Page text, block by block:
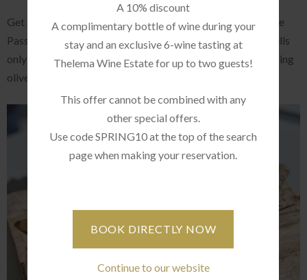
Get a taste of the local's favourite on the top of Helshoogte
Pass at Tokara Delicatessen. This family-friendly eatery sells
only the freshest produce, delicious meals, and award-winning
olive oils and wines.
A 10% discount
A complimentary bottle of wine during your
stay and an exclusive 6-wine tasting at
Thelema Wine Estate for up to two guests!
This offer cannot be combined with any
other special offers.
Use code SPRING10 at the top of the search
page when making your reservation.
BOOK DIRECTLY NOW
Continue to our website